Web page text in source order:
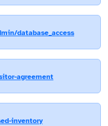
database_access
agreement
inventory